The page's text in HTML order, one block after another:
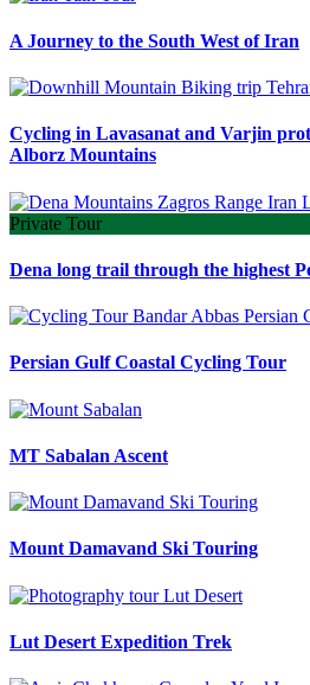
A Journey to the South West of Iran
Cycling in Lavasanat and Varjin
Alborz Mountains
Private Tour
Dena long trail through the highest
Persian Gulf Coastal Cycling Tour
MT Sabalan Ascent
Mount Damavand Ski Touring
Lut Desert Expedition Trek